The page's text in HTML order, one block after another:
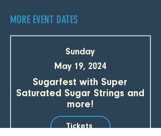
MORE EVENT DATES
Sunday
May 19, 2024
Sugarfest with Super
Saturated Sugar Strings and
more!
Tickets